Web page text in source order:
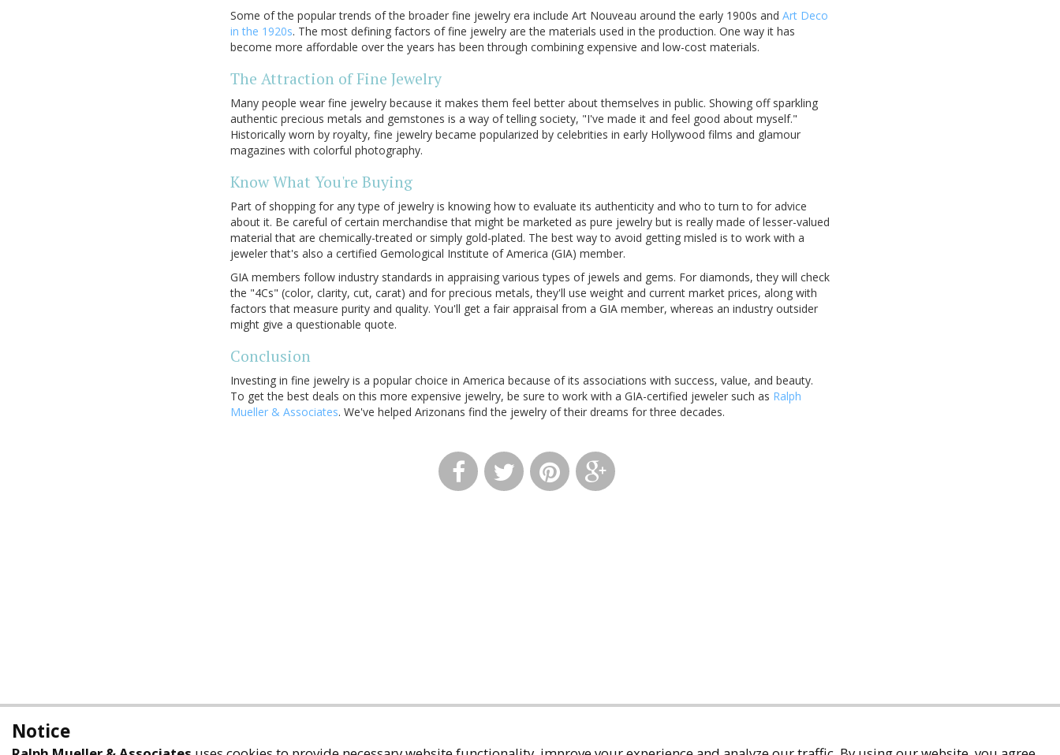
Some of the popular trends of the broader fine jewelry era include Art Nouveau around the early 1900s and Art Deco
in the 1920s. The most defining factors of fine jewelry are the materials used in the production. One way it has
become more affordable over the years has been through combining expensive and low-cost materials.
The Attraction of Fine Jewelry
Many people wear fine jewelry because it makes them feel better about themselves in public. Showing off sparkling
authentic precious metals and gemstones is a way of telling society, "I've made it and feel good about myself."
Historically worn by royalty, fine jewelry became popularized by celebrities in early Hollywood films and glamour
magazines with colorful photography.
Know What You're Buying
Part of shopping for any type of jewelry is knowing how to evaluate its authenticity and who to turn to for advice
about it. Be careful of certain merchandise that might be marketed as pure jewelry but is really made of lesser-valued
material that are chemically-treated or simply gold-plated. The best way to avoid getting misled is to work with a
jeweler that's also a certified Gemological Institute of America (GIA) member.
GIA members follow industry standards in appraising various types of jewels and gems. For diamonds, they will check
the "4Cs" (color, clarity, cut, carat) and for precious metals, they'll use weight and current market prices, along with
factors that measure purity and quality. You'll get a fair appraisal from a GIA member, whereas an industry outsider
might give a questionable quote.
Conclusion
Investing in fine jewelry is a popular choice in America because of its associations with success, value, and beauty.
To get the best deals on this more expensive jewelry, be sure to work with a GIA-certified jeweler such as Ralph
Mueller & Associates. We've helped Arizonans find the jewelry of their dreams for three decades.
Notice